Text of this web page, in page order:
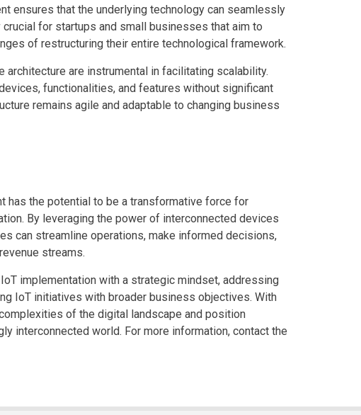
ensures that the underlying technology can seamlessly
for startups and small businesses that aim to
of restructuring their entire technological framework.
are instrumental in facilitating scalability.
functionalities, and features without significant
remains agile and adaptable to changing business
has the potential to be a transformative force for
By leveraging the power of interconnected devices
can streamline operations, make informed decisions,
streams.
implementation with a strategic mindset, addressing
IoT initiatives with broader business objectives. With
of the digital landscape and position
interconnected world. For more information, contact the